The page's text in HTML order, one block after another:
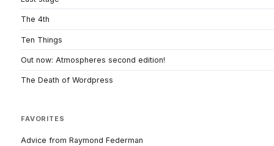
The 4th
Ten Things
Out now: Atmospheres second edition!
The Death of Wordpress
FAVORITES
Advice from Raymond Federman